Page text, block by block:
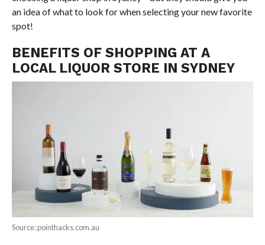
an idea of what to look for when selecting your new favorite
spot!
BENEFITS OF SHOPPING AT A
LOCAL LIQUOR STORE IN SYDNEY
Source: pointhacks.com.au